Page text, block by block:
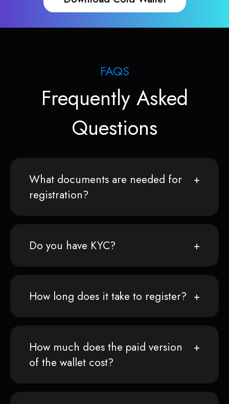
FAQS
Frequently Asked
Questions
What documents are needed for
registration?
Do you have KYC?
How long does it take to register?
How much does the paid version
of the wallet cost?